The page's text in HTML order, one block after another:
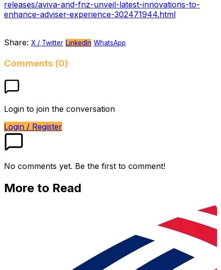
releases/aviva-and-fnz-unveil-latest-innovations-to-
enhance-adviser-experience-302471944.html
Share: X / Twitter LinkedIn WhatsApp
Comments (0)
Login to join the conversation
Login / Register
No comments yet. Be the first to comment!
More to Read